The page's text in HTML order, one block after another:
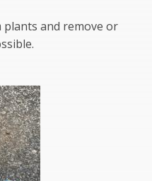
and remove or